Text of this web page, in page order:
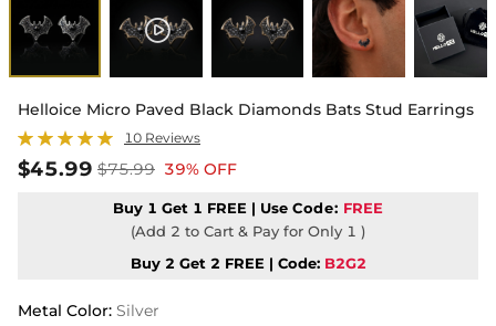
Helloice Micro Paved Black Diamonds Bats Stud Earrings
10 Reviews
$45.99 $75.99 39% OFF
Buy 1 Get 1 FREE | Use Code: FREE
(Add 2 to Cart & Pay for Only 1 )
Buy 2 Get 2 FREE | Code: B2G2
Metal Color: Silver